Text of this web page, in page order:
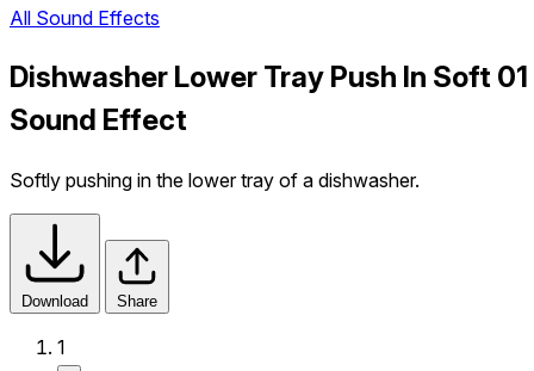
All Sound Effects
Dishwasher Lower Tray Push In Soft 01
Sound Effect
Softly pushing in the lower tray of a dishwasher.
Download Share
1